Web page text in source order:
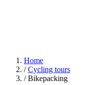
Home
/ Cycling tours
/ Bikepacking